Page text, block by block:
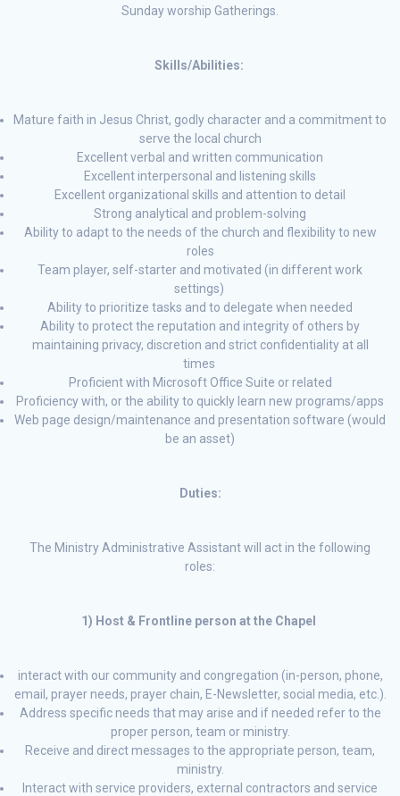
Sunday worship Gatherings.
Skills/Abilities:
Mature faith in Jesus Christ, godly character and a commitment to
serve the local church
Excellent verbal and written communication
Excellent interpersonal and listening skills
Excellent organizational skills and attention to detail
Strong analytical and problem-solving
Ability to adapt to the needs of the church and flexibility to new
roles
Team player, self-starter and motivated (in different work
settings)
Ability to prioritize tasks and to delegate when needed
Ability to protect the reputation and integrity of others by
maintaining privacy, discretion and strict confidentiality at all
times
Proficient with Microsoft Office Suite or related
Proficiency with, or the ability to quickly learn new programs/apps
Web page design/maintenance and presentation software (would
be an asset)
Duties:
The Ministry Administrative Assistant will act in the following
roles:
1) Host & Frontline person at the Chapel
interact with our community and congregation (in-person, phone,
email, prayer needs, prayer chain, E-Newsletter, social media, etc.).
Address specific needs that may arise and if needed refer to the
proper person, team or ministry.
Receive and direct messages to the appropriate person, team,
ministry.
Interact with service providers, external contractors and service